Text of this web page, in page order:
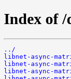
Index of
../
libnet-async-
libnet-async-
libnet-async-